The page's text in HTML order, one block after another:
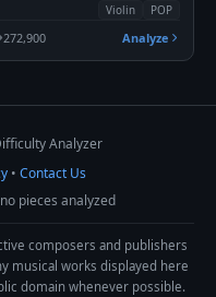
Violin POP
272,900 Analyze
Analyzer
• Contact Us
pieces analyzed
composers and publishers
musical works displayed here
domain whenever possible.